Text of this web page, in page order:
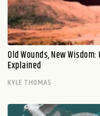
Old Wounds, New
Explained
KYLE THOMAS